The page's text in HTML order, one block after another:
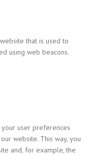
that is used to
using web beacons.
user preferences
website. This way, you
and, for example, the